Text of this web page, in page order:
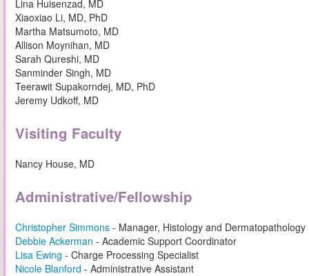
Lina Huisenzad, MD
Xiaoxiao Li, MD, PhD
Martha Matsumoto, MD
Allison Moynihan, MD
Sarah Qureshi, MD
Sanminder Singh, MD
Teerawit Supakorndej, MD, PhD
Jeremy Udkoff, MD
Visiting Faculty
Nancy House, MD
Administrative/Fellowship
Christopher Simmons- Manager, Histology and Dermatopathology
Debbie Ackerman - Academic Support Coordinator
Lisa Ewing - Charge Processing Specialist
Nicole Blanford - Administrative Assistant